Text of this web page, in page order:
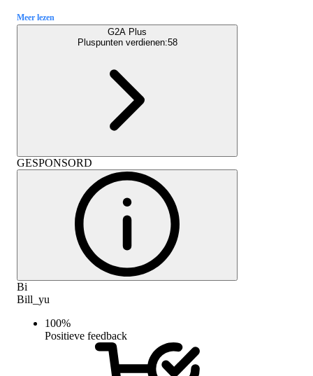
Meer lezen
G2A Plus
Pluspunten verdienen:58
GESPONSORD
Bi
Bill_yu
100%
Positieve feedback